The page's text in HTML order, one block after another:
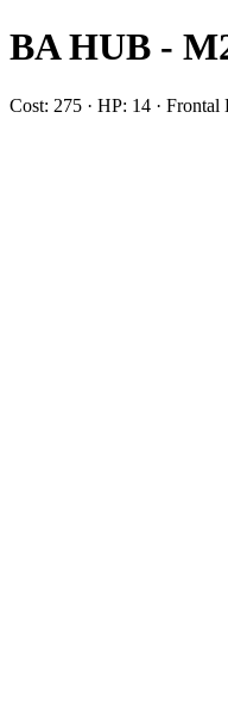
BA HUB -
Cost: 275 · HP: 14 ·